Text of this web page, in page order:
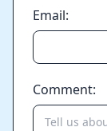
Email:
Comment: